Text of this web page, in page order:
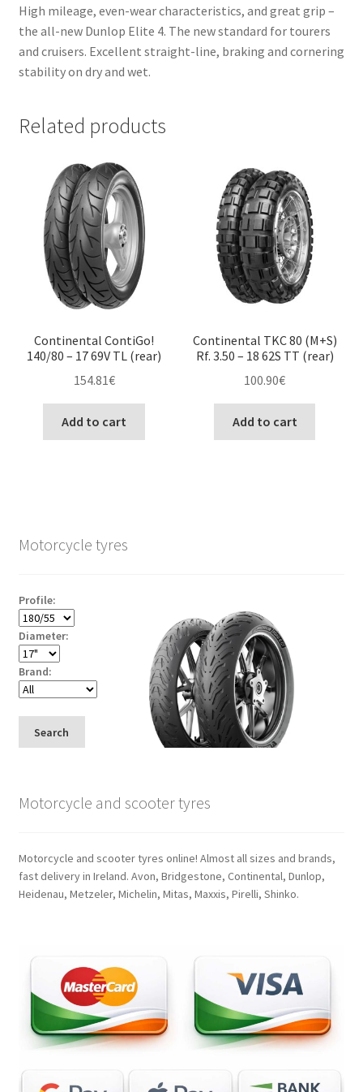
High mileage, even-wear characteristics, and great grip –
the all-new Dunlop Elite 4. The new standard for tourers
and cruisers. Excellent straight-line, braking and cornering
stability on dry and wet.
Related products
Continental ContiGo!
140/80 – 17 69V TL (rear)
154.81€
Add to cart
Continental TKC 80 (M+S)
Rf. 3.50 – 18 62S TT (rear)
100.90€
Add to cart
Motorcycle tyres
Profile:
Diameter:
Brand:
Search
Motorcycle and scooter tyres
Motorcycle and scooter tyres online! Almost all sizes and brands,
fast delivery in Ireland. Avon, Bridgestone, Continental, Dunlop,
Heidenau, Metzeler, Michelin, Mitas, Maxxis, Pirelli, Shinko.